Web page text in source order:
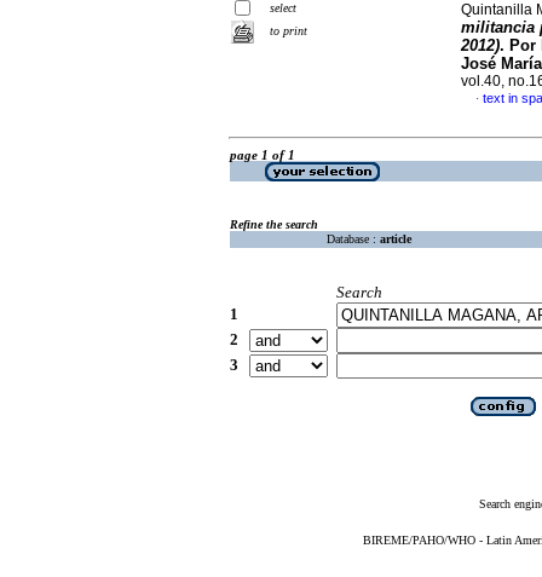
select
to print
Quintanilla
militancia
2012). Por
José
vol.40,
· text in
page 1 of 1
Refine the search
Database : article
Search
1
2
3
Search
BIREME/PAHO/WHO - Latin